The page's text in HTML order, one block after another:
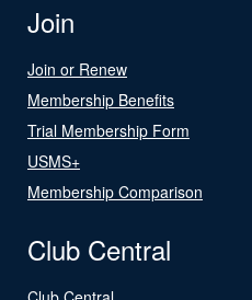
Join
Join or Renew
Membership Benefits
Trial Membership Form
USMS+
Membership Comparison
Club Central